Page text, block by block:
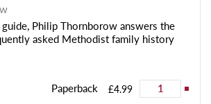
Philip Thornborow answers the
asked Methodist family history
Paperback £4.99